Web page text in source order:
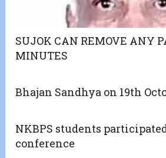
SUJOK CAN REMOVE ANY
MINUTES
Bhajan Sandhya on 19th
NKBPS students
conference